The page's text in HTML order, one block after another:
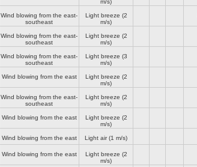
m/s)
Wind blowing from the east-
southeast
Light breeze (2
m/s)
Wind blowing from the east-
southeast
Light breeze (2
m/s)
Wind blowing from the east-
southeast
Light breeze (3
m/s)
Wind blowing from the east Light breeze (2
m/s)
Wind blowing from the east-
southeast
Light breeze (2
m/s)
Wind blowing from the east Light breeze (2
m/s)
Wind blowing from the east Light air(1 m/s)
Wind blowing from the east Light breeze (2
m/s)